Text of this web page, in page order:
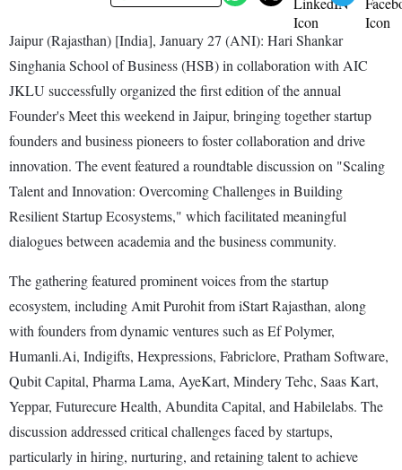
Jaipur (Rajasthan) [India], January 27 (ANI): Hari Shankar
Singhania School of Business (HSB) in collaboration with AIC
JKLU successfully organized the first edition of the annual
Founder's Meet this weekend in Jaipur, bringing together startup
founders and business pioneers to foster collaboration and drive
innovation. The event featured a roundtable discussion on "Scaling
Talent and Innovation: Overcoming Challenges in Building
Resilient Startup Ecosystems," which facilitated meaningful
dialogues between academia and the business community.
The gathering featured prominent voices from the startup
ecosystem, including Amit Purohit from iStart Rajasthan, along
with founders from dynamic ventures such as Ef Polymer,
Humanli.Ai, Indigifts, Hexpressions, Fabriclore, Pratham Software,
Qubit Capital, Pharma Lama, AyeKart, Mindery Tehc, Saas Kart,
Yeppar, Futurecure Health, Abundita Capital, and Habilelabs. The
discussion addressed critical challenges faced by startups,
particularly in hiring, nurturing, and retaining talent to achieve